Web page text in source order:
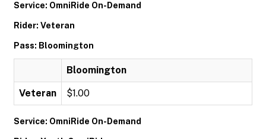
Service: OmniRide On-Demand
Rider: Veteran
Pass: Bloomington
Bloomington
Veteran $1.00
Service: OmniRide On-Demand